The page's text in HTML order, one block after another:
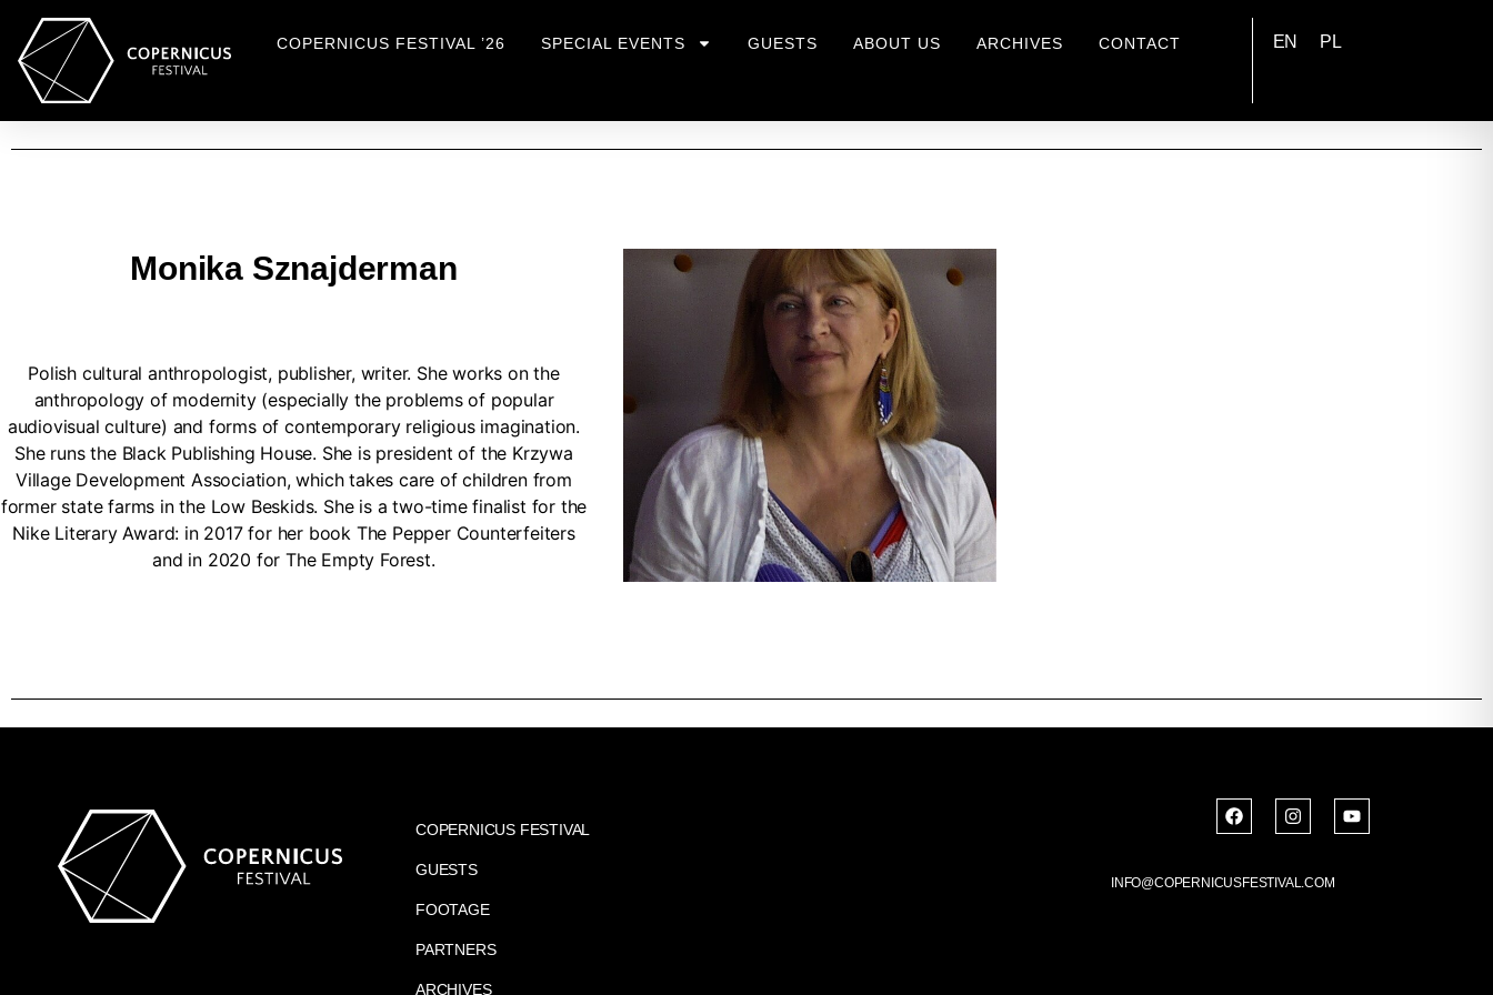
COPERNICUS FESTIVAL ’26 SPECIAL EVENTS GUESTS ABOUT US ARCHIVES CONTACT EN PL
Monika Sznajderman
Polish cultural anthropologist, publisher, writer. She works on the
anthropology of modernity (especially the problems of popular
audiovisual culture) and forms of contemporary religious imagination.
She runs the Black Publishing House. She is president of the Krzywa
Village Development Association, which takes care of children from
former state farms in the Low Beskids. She is a two-time finalist for the
Nike Literary Award: in 2017 for her book The Pepper Counterfeiters
and in 2020 for The Empty Forest.
COPERNICUS FESTIVAL
GUESTS
FOOTAGE
PARTNERS
ARCHIVES
INFO@COPERNICUSFESTIVAL.COM